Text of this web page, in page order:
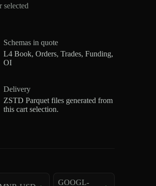
Schemas in quote
L4 Book, Orders, Trades, Funding,
OI
Delivery
ZSTD Parquet files generated from
this cart selection.
GOOGL-